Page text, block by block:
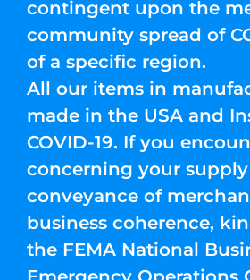
contingent upon the
community spread of
of a specific region.
All our items in
made in the USA and
COVID-19. If you
concerning your
conveyance of
business coherence,
the FEMA National